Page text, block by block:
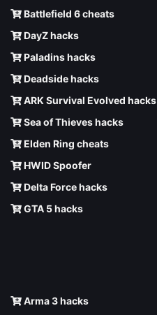
Battlefield 6 cheats
DayZ hacks
Paladins hacks
Deadside hacks
ARK Survival Evolved hacks
Sea of Thieves hacks
Elden Ring cheats
HWID Spoofer
Delta Force hacks
GTA 5 hacks
Arma 3 hacks